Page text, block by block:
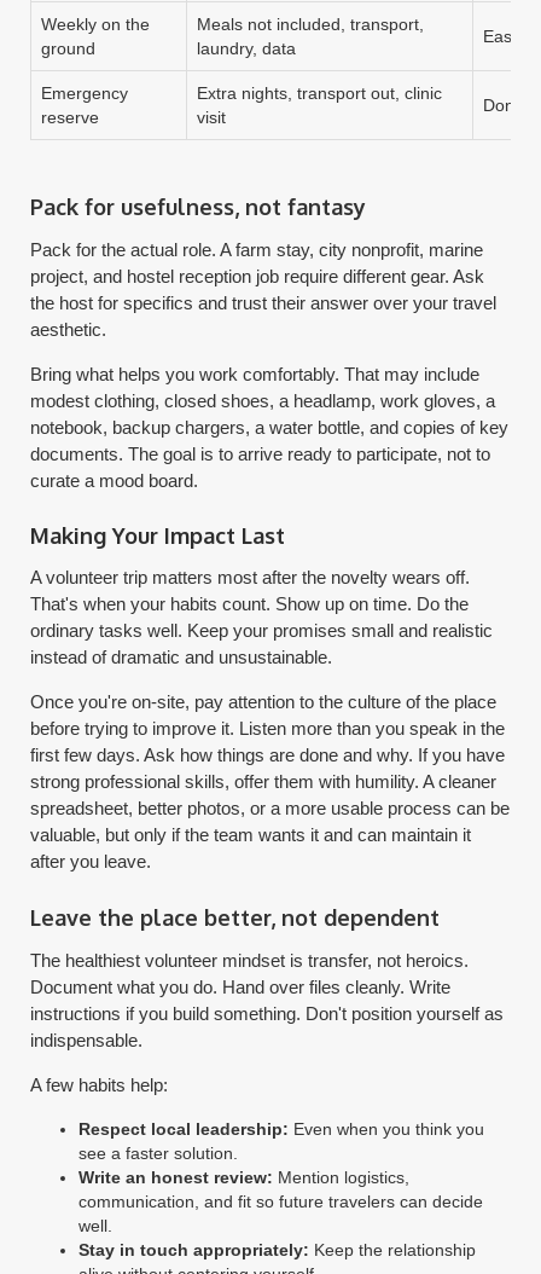
Weekly on the
ground
Meals not included, transport,
laundry, data
Easy
Emergency
reserve
Extra nights, transport out, clinic
visit
Don't
Pack for usefulness, not fantasy
Pack for the actual role. A farm stay, city nonprofit, marine
project, and hostel reception job require different gear. Ask
the host for specifics and trust their answer over your travel
aesthetic.
Bring what helps you work comfortably. That may include
modest clothing, closed shoes, a headlamp, work gloves, a
notebook, backup chargers, a water bottle, and copies of key
documents. The goal is to arrive ready to participate, not to
curate a mood board.
Making Your Impact Last
A volunteer trip matters most after the novelty wears off.
That's when your habits count. Show up on time. Do the
ordinary tasks well. Keep your promises small and realistic
instead of dramatic and unsustainable.
Once you're on-site, pay attention to the culture of the place
before trying to improve it. Listen more than you speak in the
first few days. Ask how things are done and why. If you have
strong professional skills, offer them with humility. A cleaner
spreadsheet, better photos, or a more usable process can be
valuable, but only if the team wants it and can maintain it
after you leave.
Leave the place better, not dependent
The healthiest volunteer mindset is transfer, not heroics.
Document what you do. Hand over files cleanly. Write
instructions if you build something. Don't position yourself as
indispensable.
A few habits help:
Respect local leadership: Even when you think you
see a faster solution.
Write an honest review: Mention logistics,
communication, and fit so future travelers can decide
well.
Stay in touch appropriately: Keep the relationship